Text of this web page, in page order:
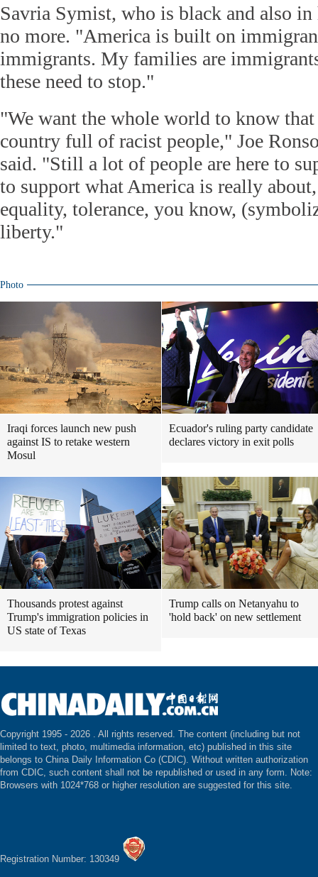
Savria Symist, who is black and also in
no more. "America is built on
immigrants. My families are
these need to stop."
"We want the whole world to know
country full of racist people," Joe
said. "Still a lot of people are here to
to support what America is really
equality, tolerance, you know,
liberty."
Photo
Iraqi forces launch new push
against IS to retake western
Mosul
Ecuador's ruling party candidate
declares victory in exit polls
Thousands protest against
Trump's immigration policies in
US state of Texas
Trump calls on Netanyahu to
'hold back' on new settlement
Copyright 1995 - 2026 . All rights reserved. The content (including but not
limited to text, photo, multimedia information, etc) published in this site
belongs to China Daily Information Co (CDIC). Without written authorization
from CDIC, such content shall not be republished or used in any form. Note:
Browsers with 1024*768 or higher resolution are suggested for this site.
Registration Number: 130349